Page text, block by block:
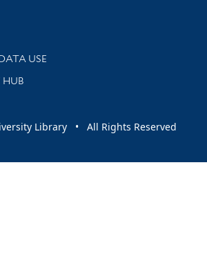
USE
HUB
Library • All Rights Reserved